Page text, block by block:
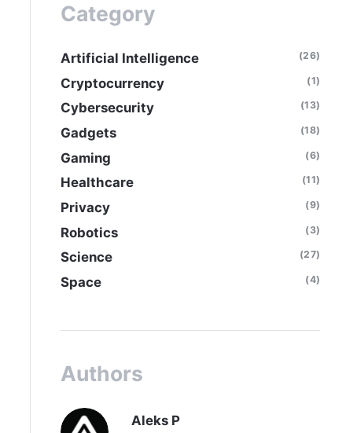
Category
Artificial Intelligence (26)
Cryptocurrency (1)
Cybersecurity (13)
Gadgets (18)
Gaming (6)
Healthcare (11)
Privacy (9)
Robotics (3)
Science (27)
Space (4)
Authors
Aleks P